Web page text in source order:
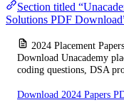
Section titled
Solutions PDF
2024 Placement
Download Unacademy
coding questions, DSA
Download 2024 Papers